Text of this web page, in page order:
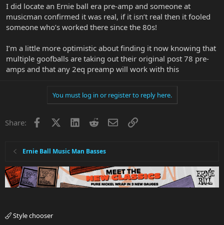
I did locate an Ernie ball era pre-amp and someone at
musicman confirmed it was real, if it isn’t real then it fooled
someone who’s worked there since the 80s!
I’m a little more optimistic about finding it now knowing that
multiple goofballs are taking out their original post 78 pre-
amps and that any 2eq preamp will work with this
You must log in or register to reply here.
Share: Facebook LinkedInRedditEmailLink
Ernie Ball Music Man Basses
Style chooser